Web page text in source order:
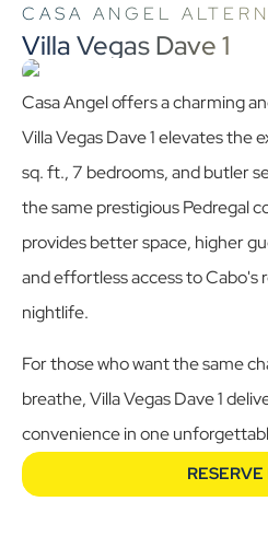
CASA ANGEL
Villa Vegas Dave 1
Casa Angel offers a charming
Villa Vegas Dave 1 elevates
sq. ft., 7 bedrooms, and butler
the same prestigious Pedregal
provides better space, higher
and effortless access to Cabo's
nightlife.
For those who want the same
breathe, Villa Vegas Dave 1
convenience in one